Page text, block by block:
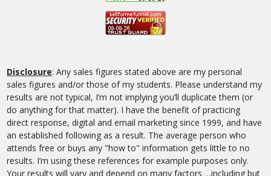
Disclosure: Any sales figures stated above are my personal
sales figures and/or those of my students. Please understand my
results are not typical, I’m not implying you’ll duplicate them (or
do anything for that matter). I have the benefit of practicing
direct response, digital and email marketing since 1999, and have
an established following as a result. The average person who
attends free or buys any "how to" information gets little to no
results. I’m using these references for example purposes only.
Your results will vary and depend on many factors …including but